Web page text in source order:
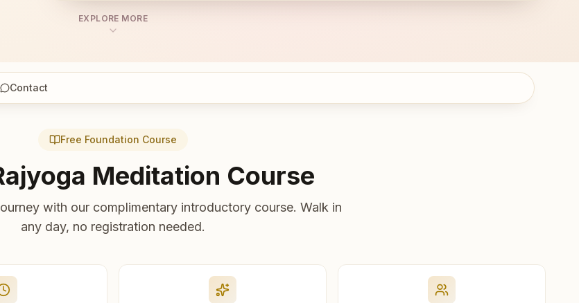
EXPLORE MORE
Contact
Free Foundation Course
Meditation Course
with our complimentary introductory course. Walk in
any day, no registration needed.